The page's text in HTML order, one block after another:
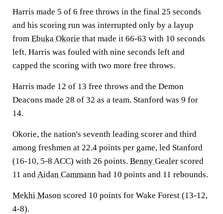
Harris made 5 of 6 free throws in the final 25 seconds
and his scoring run was interrupted only by a layup
from Ebuka Okorie that made it 66-63 with 10 seconds
left. Harris was fouled with nine seconds left and
capped the scoring with two more free throws.
Harris made 12 of 13 free throws and the Demon
Deacons made 28 of 32 as a team. Stanford was 9 for
14.
Okorie, the nation's seventh leading scorer and third
among freshmen at 22.4 points per game, led Stanford
(16-10, 5-8 ACC) with 26 points. Benny Gealer scored
11 andAidan Cammann had 10 points and 11 rebounds.
Mekhi Mason scored 10 points for Wake Forest (13-12,
4-8).